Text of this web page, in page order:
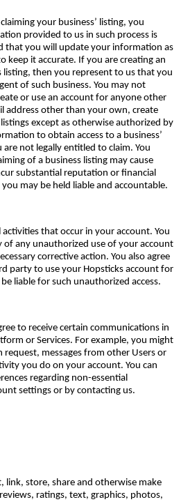
your business’ listing, you
provided to us in such process is
that you will update your information as
keep it accurate. If you are creating an
listing, then you represent to us that you
of such business. You may not
or use an account for anyone other
address other than your own, create
except as otherwise authorized by
to obtain access to a business’
not legally entitled to claim. You
of a business listing may cause
substantial reputation or financial
may be held liable and accountable.
activities that occur in your account. You
any unauthorized use of your account
corrective action. You also agree
party to use your Hopsticks account for
liable for such unauthorized access.
to receive certain communications in
or Services. For example, you might
request, messages from other Users or
you do on your account. You can
regarding non-essential
settings or by contacting us.
link, store, share and otherwise make
ratings, text, graphics, photos,